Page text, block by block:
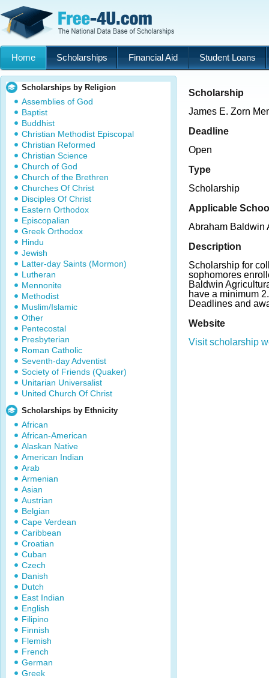
Home Scholarships Financial Aid Student Loans
Scholarships by Religion
Assemblies of God
Baptist
Buddhist
Christian Methodist Episcopal
Christian Reformed
Christian Science
Church of God
Church of the Brethren
Churches Of Christ
Disciples Of Christ
Eastern Orthodox
Episcopalian
Greek Orthodox
Hindu
Jewish
Latter-day Saints (Mormon)
Lutheran
Mennonite
Methodist
Muslim/Islamic
Other
Pentecostal
Presbyterian
Roman Catholic
Seventh-day Adventist
Society of Friends (Quaker)
Unitarian Universalist
United Church Of Christ
Scholarships by Ethnicity
African
African-American
Alaskan Native
American Indian
Arab
Armenian
Asian
Austrian
Belgian
Cape Verdean
Caribbean
Croatian
Cuban
Czech
Danish
Dutch
East Indian
English
Filipino
Finnish
Flemish
French
German
Greek
Scholarship
James E. Zorn
Deadline
Open
Type
Scholarship
Applicable
Abraham Baldwin
Description
Scholarship for
sophomores
Baldwin
have a minimum
Deadlines and
Website
Visit scholarship